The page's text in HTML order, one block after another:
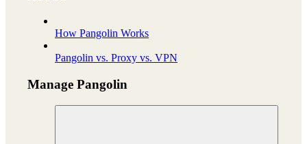
How Pangolin Works
Pangolin vs. Proxy vs. VPN
Manage Pangolin